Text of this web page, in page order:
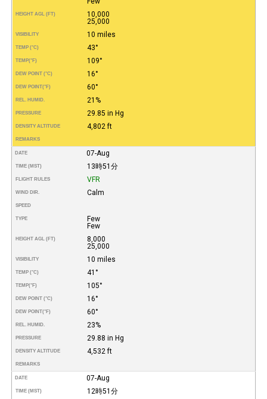
HEIGHT AGL (FT)
10,000
25,000
VISIBILITY 10 miles
TEMP (°C) 43°
TEMP(°F) 109°
DEW POINT (°C) 16°
DEW POINT(°F) 60°
REL. HUMID. 21%
PRESSURE 29.85 in Hg
DENSITY ALTITUDE 4,802 ft
REMARKS
DATE 07-Aug
TIME (MST) 13時51分
FLIGHT RULES VFR
WIND DIR. Calm
SPEED
TYPE
Few
Few
HEIGHT AGL (FT)
8,000
25,000
VISIBILITY 10 miles
TEMP (°C) 41°
TEMP(°F) 105°
DEW POINT (°C) 16°
DEW POINT(°F) 60°
REL. HUMID. 23%
PRESSURE 29.88 in Hg
DENSITY ALTITUDE 4,532 ft
REMARKS
DATE 07-Aug
TIME (MST) 12時51分